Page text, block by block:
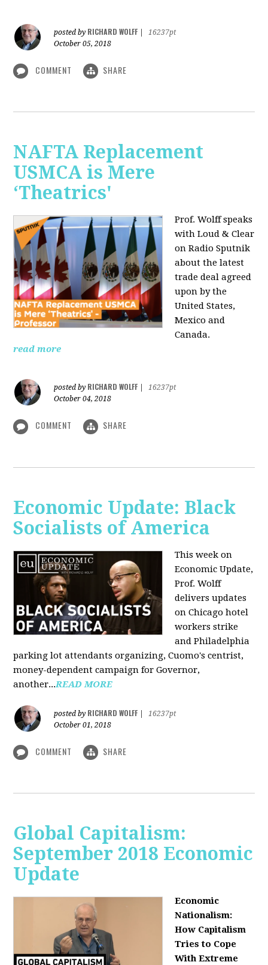
posted by RICHARD WOLFF
16237pt
October 05, 2018
COMMENT SHARE
NAFTA Replacement
USMCA is Mere
‘Theatrics'
Prof. Wolff speaks
with Loud & Clear
on Radio Sputnik
about the latest
trade deal agreed
upon by the
United States,
Mexico and
Canada.
read more
posted by RICHARD WOLFF
16237pt
October 04, 2018
COMMENT SHARE
Economic Update: Black
Socialists of America
This week on
Economic Update,
Prof. Wolff
delivers updates
on Chicago hotel
workers strike
and Philadelphia
parking lot attendants organizing, Cuomo's centrist,
money-dependent campaign for Governor,
another...READ MORE
posted by RICHARD WOLFF
16237pt
October 01, 2018
COMMENT SHARE
Global Capitalism:
September 2018 Economic
Update
Economic
Nationalism:
How Capitalism
Tries to Cope
With Extreme